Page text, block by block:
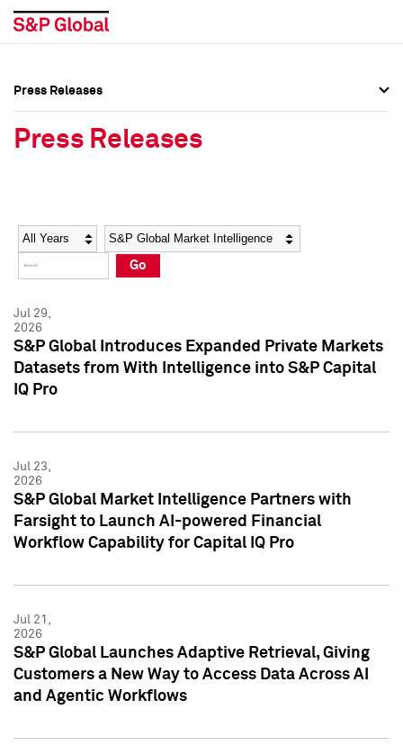
Social Media Directory
Press Kit
Social Media Directory
Press Kit
Press Releases
Press Releases
Year Category
Go
Jul 29,
2026
S&P Global Introduces Expanded Private Markets
Datasets from With Intelligence into S&P Capital
IQ Pro
Jul 23,
2026
S&P Global Market Intelligence Partners with
Farsight to Launch AI-powered Financial
Workflow Capability for Capital IQ Pro
Jul 21,
2026
S&P Global Launches Adaptive Retrieval, Giving
Customers a New Way to Access Data Across AI
and Agentic Workflows